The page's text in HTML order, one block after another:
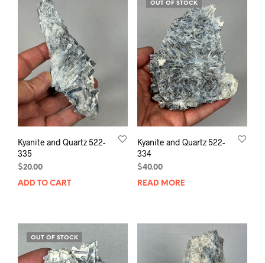
Kyanite and Quartz 522-
335
$20.00
ADD TO CART
OUT OF STOCK
Kyanite and Quartz 522-
334
$40.00
READ MORE
OUT OF STOCK